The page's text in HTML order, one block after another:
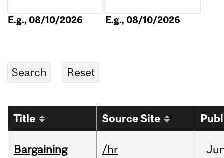
E.g., 08/10/2026 E.g., 08/10/2026
Title Source Site
Bargaining
/hr